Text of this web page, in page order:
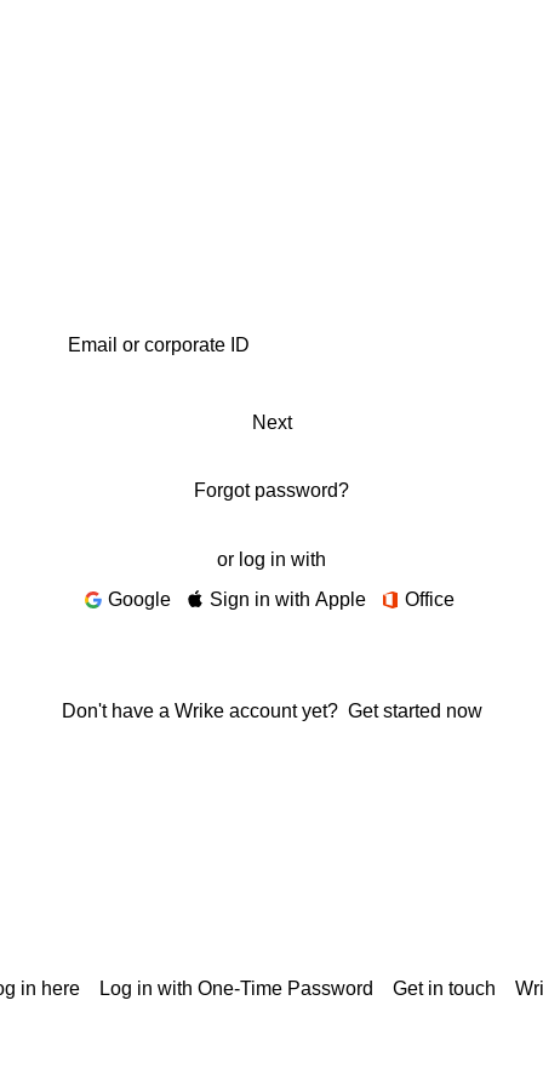
Next
Forgot password?
or log in with
Google
Sign in with Apple Office
Don't have a Wrike account yet? Get started now
in here Log in with One-Time Password Get in touch